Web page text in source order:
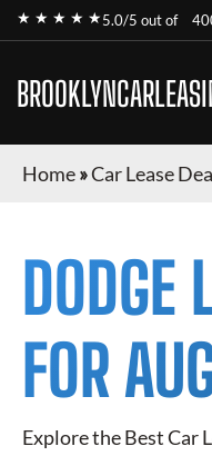
★ ★ ★ ★ ★5.0/5 out of
Home»Car Lease
DODGE
FOR
Explore the Best Car